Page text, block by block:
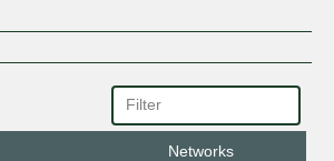
Networks